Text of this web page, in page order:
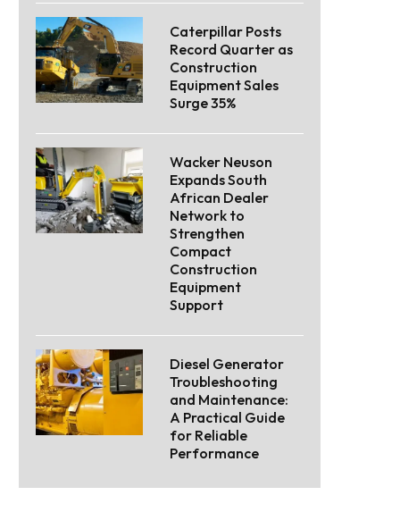
Caterpillar Posts
Record Quarter as
Construction
Equipment Sales
Surge 35%
Wacker Neuson
Expands South
African Dealer
Network to
Strengthen
Compact
Construction
Equipment
Support
Diesel Generator
Troubleshooting
and Maintenance:
A Practical Guide
for Reliable
Performance